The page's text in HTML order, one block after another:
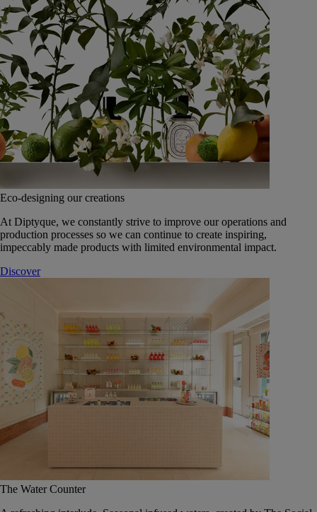
Eco-designing our creations
At Diptyque, we constantly strive to improve our operations and
production processes so we can continue to create inspiring,
impeccably made products with limited environmental impact.
Discover
The Water Counter